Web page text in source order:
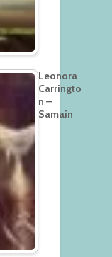
Leonora
Carringto
n –
Samain